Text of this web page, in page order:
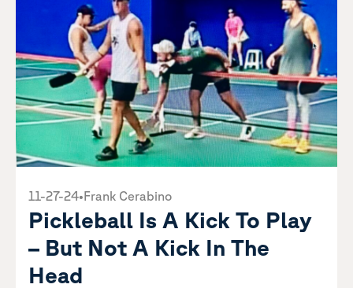
11-27-24•Frank Cerabino
Pickleball Is A Kick To Play
– But Not A Kick In The
Head